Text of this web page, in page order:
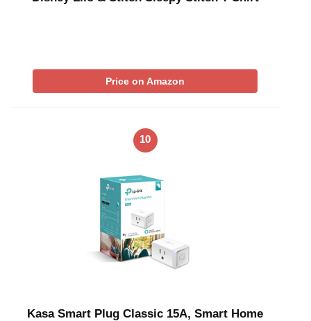
Price on Amazon
10
Kasa Smart Plug Classic 15A, Smart Home